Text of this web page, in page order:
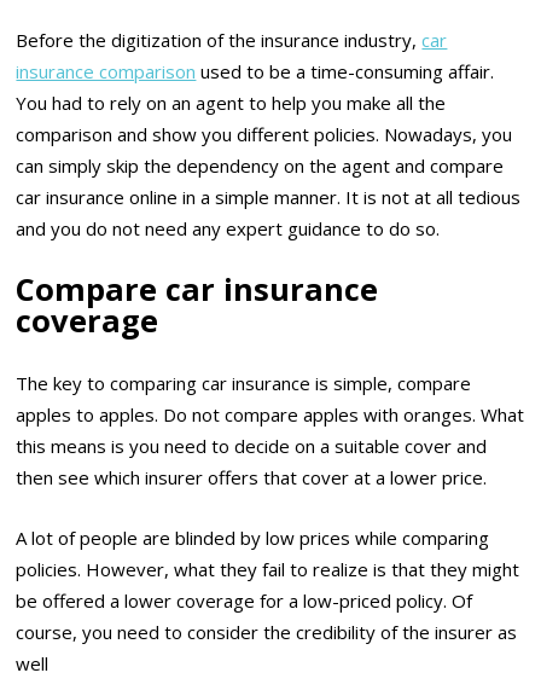
Before the digitization of the insurance industry,car
insurance comparison used to be a time-consuming affair.
You had to rely on an agent to help you make all the
comparison and show you different policies. Nowadays, you
can simply skip the dependency on the agent and compare
car insurance online in a simple manner. It is not at all tedious
and you do not need any expert guidance to do so.
Compare car insurance
coverage
The key to comparing car insurance is simple, compare
apples to apples. Do not compare apples with oranges. What
this means is you need to decide on a suitable cover and
then see which insurer offers that cover at a lower price.
A lot of people are blinded by low prices while comparing
policies. However, what they fail to realize is that they might
be offered a lower coverage for a low-priced policy. Of
course, you need to consider the credibility of the insurer as
well